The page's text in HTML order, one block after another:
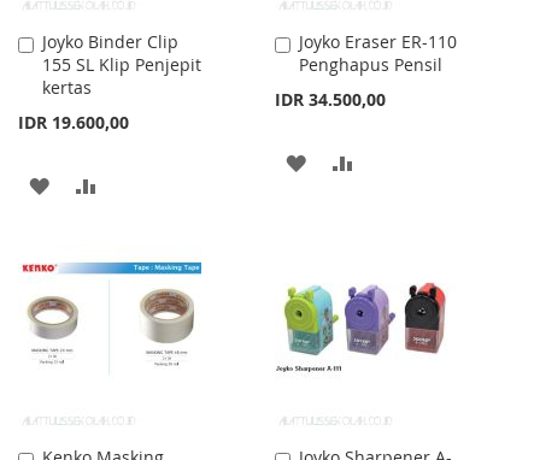
Joyko Binder Clip
155 SL Klip Penjepit
kertas
IDR 19.600,00
Add
to
Cart
ADD
WISH
LIST
COMPARE
Joyko Eraser ER-110
Penghapus Pensil
IDR 34.500,00
Add
to
ADD
LIST